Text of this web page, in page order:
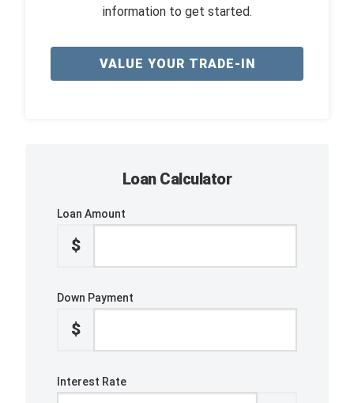
information to get started.
VALUE YOUR TRADE-IN
Loan Calculator
Loan Amount
$
Down Payment
$
Interest Rate